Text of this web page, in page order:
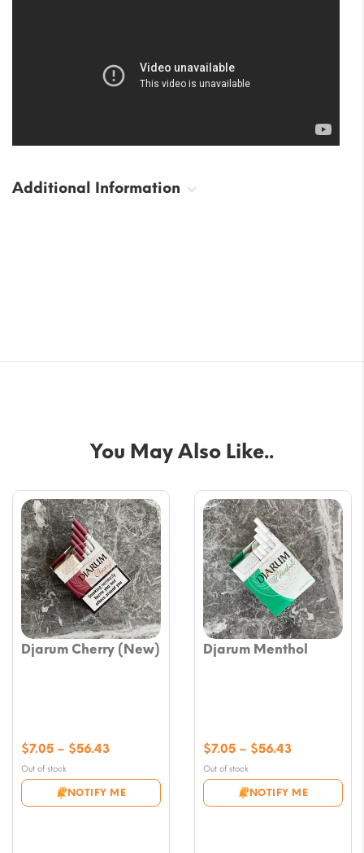
Additional Information
You May Also Like..
Djarum Cherry (New)
Out of stock
NOTIFY ME
$7.05 – $56.43Price
$7.05
through
Djarum Menthol
Out of stock
NOTIFY ME
$7.05 – $56.43Price
$7.05
through